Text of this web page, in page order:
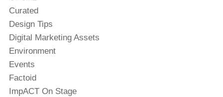
Curated
Design Tips
Digital Marketing Assets
Environment
Events
Factoid
ImpACT On Stage